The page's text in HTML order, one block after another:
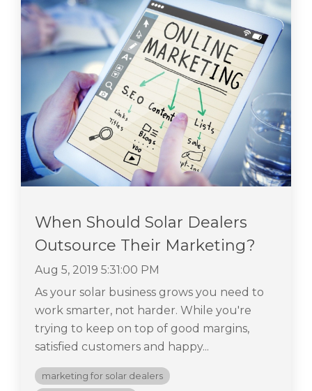
When Should Solar Dealers
Outsource Their Marketing?
Aug 5, 2019 5:31:00 PM
As your solar business grows you need to
work smarter, not harder. While you're
trying to keep on top of good margins,
satisfied customers and happy...
marketing for solar dealers